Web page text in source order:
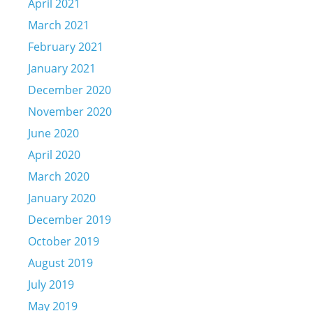
April 2021
March 2021
February 2021
January 2021
December 2020
November 2020
June 2020
April 2020
March 2020
January 2020
December 2019
October 2019
August 2019
July 2019
May 2019